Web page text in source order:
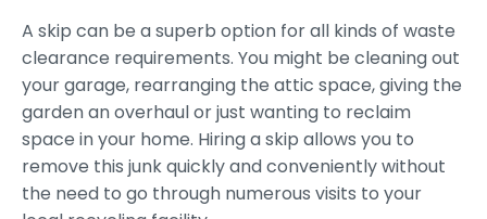
A skip can be a superb option for all kinds of waste
clearance requirements. You might be cleaning out
your garage, rearranging the attic space, giving the
garden an overhaul or just wanting to reclaim
space in your home. Hiring a skip allows you to
remove this junk quickly and conveniently without
the need to go through numerous visits to your